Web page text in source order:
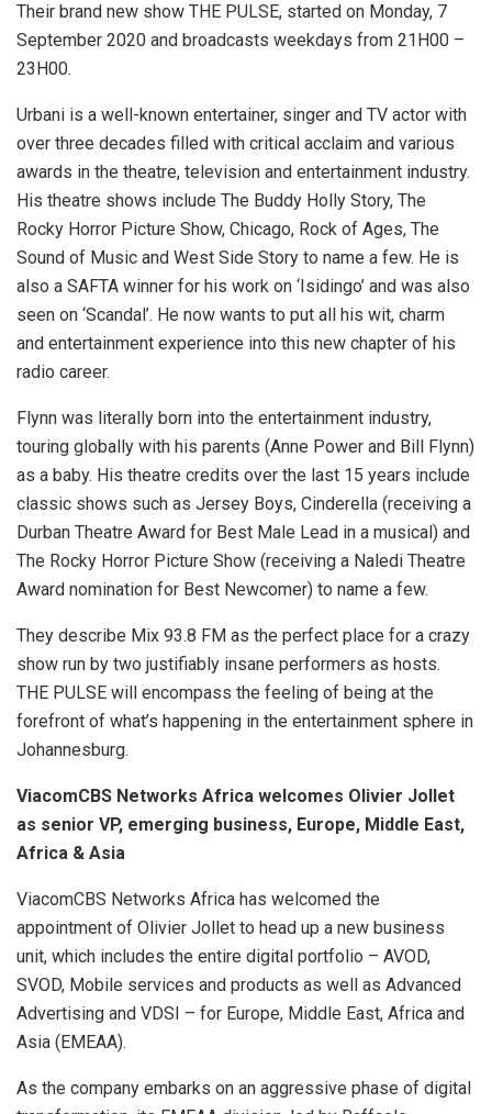
Their brand new show THE PULSE, started on Monday, 7
September 2020 and broadcasts weekdays from 21H00 –
23H00.
Urbani is a well-known entertainer, singer and TV actor with
over three decades filled with critical acclaim and various
awards in the theatre, television and entertainment industry.
His theatre shows include The Buddy Holly Story, The
Rocky Horror Picture Show, Chicago, Rock of Ages, The
Sound of Music and West Side Story to name a few. He is
also a SAFTA winner for his work on ‘Isidingo’ and was also
seen on ‘Scandal’. He now wants to put all his wit, charm
and entertainment experience into this new chapter of his
radio career.
Flynn was literally born into the entertainment industry,
touring globally with his parents (Anne Power and Bill Flynn)
as a baby. His theatre credits over the last 15 years include
classic shows such as Jersey Boys, Cinderella (receiving a
Durban Theatre Award for Best Male Lead in a musical) and
The Rocky Horror Picture Show (receiving a Naledi Theatre
Award nomination for Best Newcomer) to name a few.
They describe Mix 93.8 FM as the perfect place for a crazy
show run by two justifiably insane performers as hosts.
THE PULSE will encompass the feeling of being at the
forefront of what’s happening in the entertainment sphere in
Johannesburg.
ViacomCBS Networks Africa welcomes Olivier Jollet
as senior VP, emerging business, Europe, Middle East,
Africa & Asia
ViacomCBS Networks Africa has welcomed the
appointment of Olivier Jollet to head up a new business
unit, which includes the entire digital portfolio – AVOD,
SVOD, Mobile services and products as well as Advanced
Advertising and VDSI – for Europe, Middle East, Africa and
Asia (EMEAA).
As the company embarks on an aggressive phase of digital